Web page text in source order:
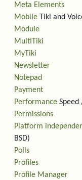
Meta Elements
Mobile Tiki and
Module
MultiTiki
MyTiki
Newsletter
Notepad
Payment
Performance Speed
Permissions
Platform
BSD)
Polls
Profiles
Profile Manager